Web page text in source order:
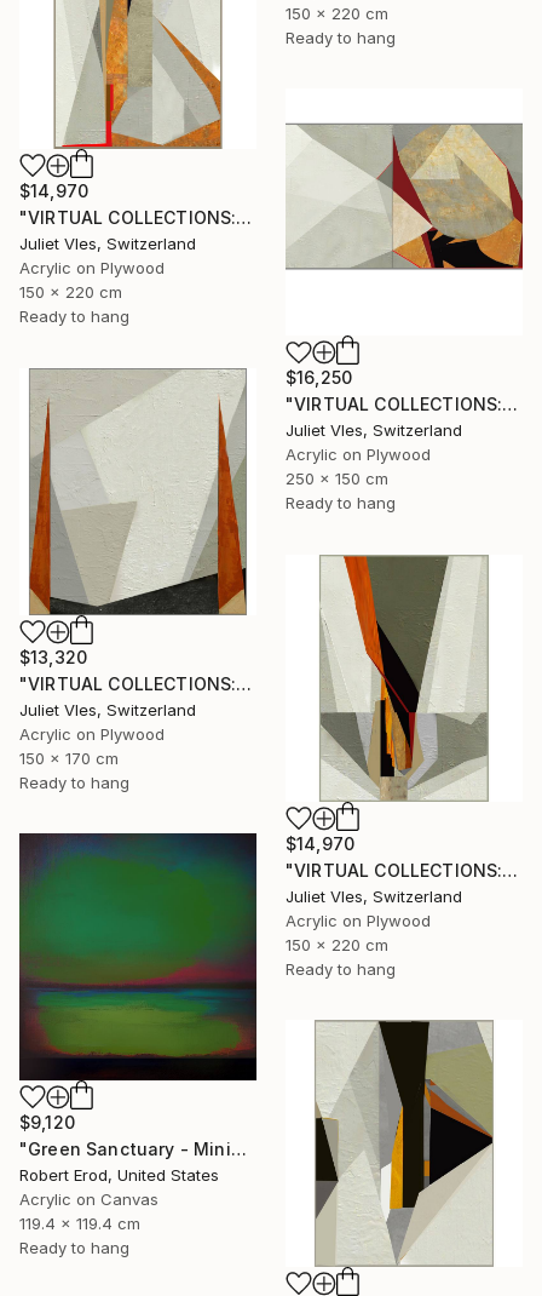
150 x 220 cm
Ready to hang
$14,970
"VIRTUAL COLLECTIONS: A234 custom work / lead time 6-8 weeks" Painting
Juliet Vles, Switzerland
Acrylic on Plywood
150 x 220 cm
Ready to hang
$16,250
"VIRTUAL COLLECTIONS: A238 dipt custom work / lead time 6-8 weeks" Painting
Juliet Vles, Switzerland
Acrylic on Plywood
250 x 150 cm
Ready to hang
$13,320
"VIRTUAL COLLECTIONS: P151 custom work / lead time 6-8 weeks" Painting
Juliet Vles, Switzerland
Acrylic on Plywood
150 x 170 cm
Ready to hang
$14,970
"VIRTUAL COLLECTIONS: P207 custom work / lead time 6-8 weeks" Painting
Juliet Vles, Switzerland
Acrylic on Plywood
150 x 220 cm
Ready to hang
$9,120
"Green Sanctuary - Minimalism Custom Commission" Painting
Robert Erod, United States
Acrylic on Canvas
119.4 x 119.4 cm
Ready to hang